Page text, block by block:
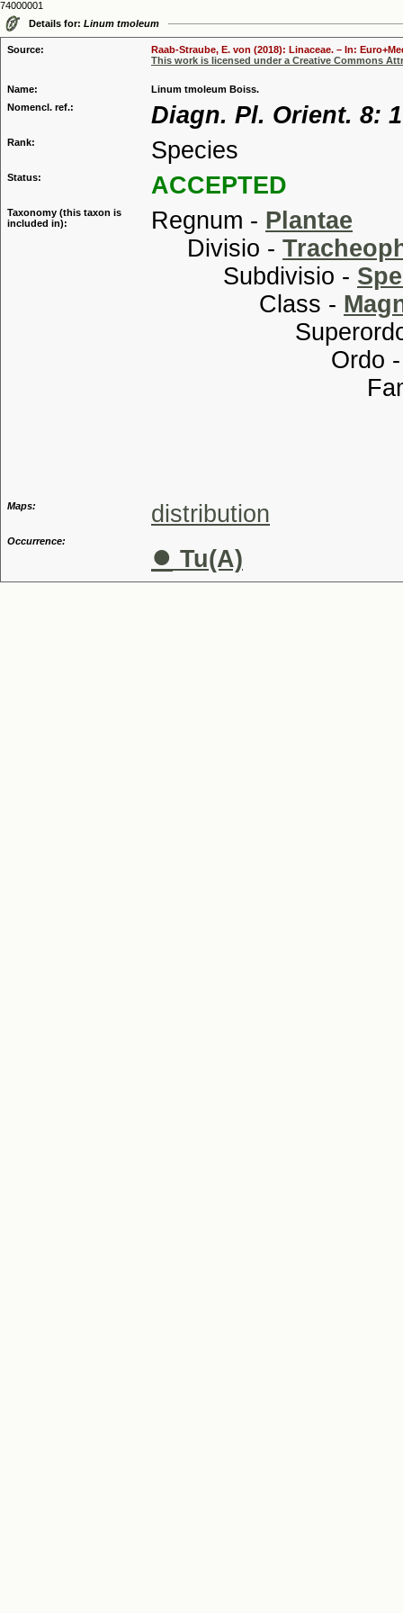
74000001
Details for: Linum tmoleum
Source:
Raab-Straube, E. von (2018): Linaceae. – In:
This work is licensed under a Creative Commons
Name:
Linum tmoleum Boiss.
Nomencl. ref.:
Diagn. Pl. Orient. 8:
Rank: Species
Status: ACCEPTED
Taxonomy (this taxon is
included in):
Regnum - Plantae
Divisio -
Subdivisio -
Class -
Ordo
Maps: distribution
Occurrence: ● Tu(A)